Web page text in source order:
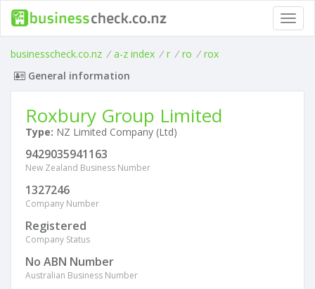
businesscheck.co.nz / a-z index / r / ro / rox
General information
Roxbury Group Limited
Type: NZ Limited Company (Ltd)
9429035941163
New Zealand Business Number
1327246
Company Number
Registered
Company Status
No ABN Number
Australian Business Number